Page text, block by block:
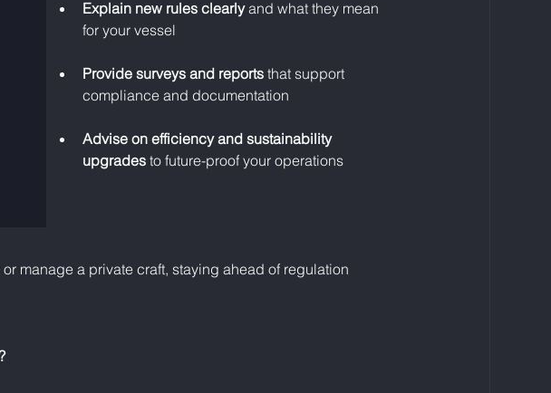
Explain new rules clearly and what they mean
for your vessel
Provide surveys and reports that support
compliance and documentation
Advise on efficiency and sustainability
upgrades to future-proof your operations
manage a private craft, staying ahead of regulation